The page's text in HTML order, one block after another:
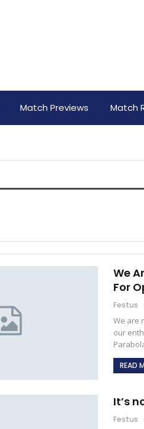
Match Previews Match
We
For
Festus
We are
our
READ
It’s
Festus